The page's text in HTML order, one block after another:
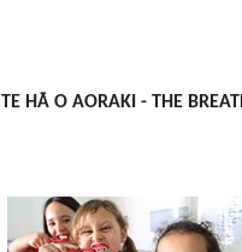
TE HĀ O AORAKI - THE